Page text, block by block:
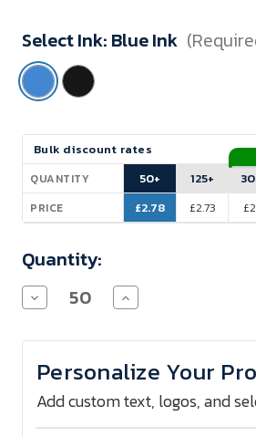
Select Ink: Blue Ink
Current
Stock:
Bulk discount rates
QUANTITY
PRICE
50+
£2.78
125+
£2.73
Quantity:
Decrease
Quantity
Baron
Metal
Pocket
Pen
Increase
Quantity
Baron
Metal
Pocket
Pen
Personalize Your
Add custom text, logos, and